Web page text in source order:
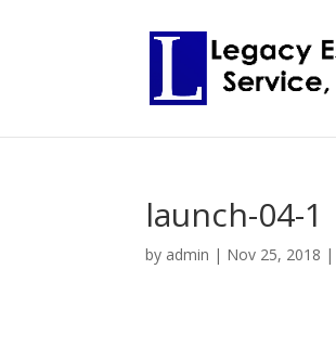
launch-04-1
by admin | Nov 25, 2018 |